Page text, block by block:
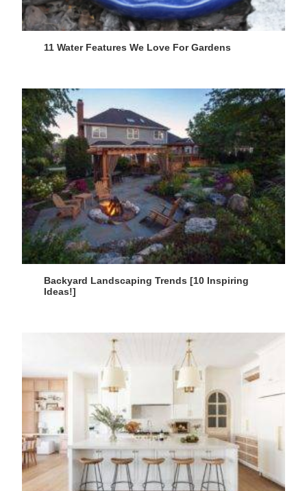
11 Water Features We Love For Gardens
Backyard Landscaping Trends [10 Inspiring
Ideas!]